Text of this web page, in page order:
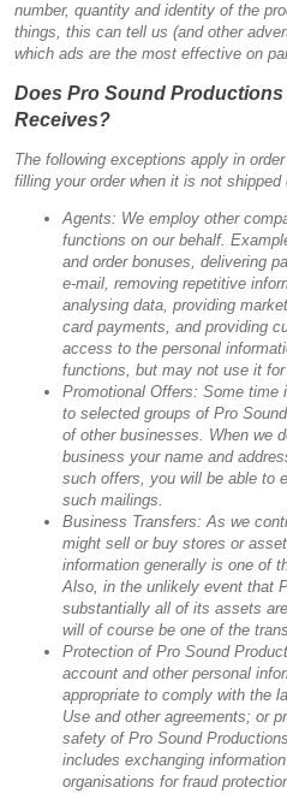
number, quantity and identity of the
things, this can tell us (and other
which ads are the most effective on
Does Pro Sound
Receives?
The following exceptions apply in
filling your order when it is not
Agents: We employ other
functions on our behalf.
and order bonuses, delivering
e-mail, removing repetitive
analysing data, providing
card payments, and providing
access to the personal
functions, but may not use it for
Promotional Offers: Some time
to selected groups of Pro
of other businesses. When we
business your name and
such offers, you will be able to
such mailings.
Business Transfers: As we
might sell or buy stores or
information generally is one of
Also, in the unlikely event that
substantially all of its assets
will of course be one of the
Protection of Pro Sound
account and other personal
appropriate to comply with the
Use and other agreements; or
safety of Pro Sound
includes exchanging
organisations for fraud